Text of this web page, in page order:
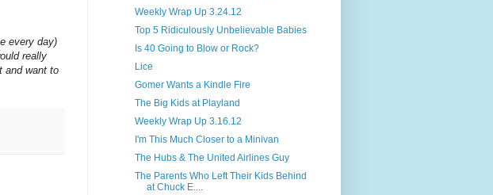
every day)
really
and want to
Weekly Wrap Up 3.24.12
Top 5 Ridiculously Unbelievable Babies
Is 40 Going to Blow or Rock?
Lice
Gomer Wants a Kindle Fire
The Big Kids at Playland
Weekly Wrap Up 3.16.12
I'm This Much Closer to a Minivan
The Hubs & The United Airlines Guy
The Parents Who Left Their Kids Behind
at Chuck E....